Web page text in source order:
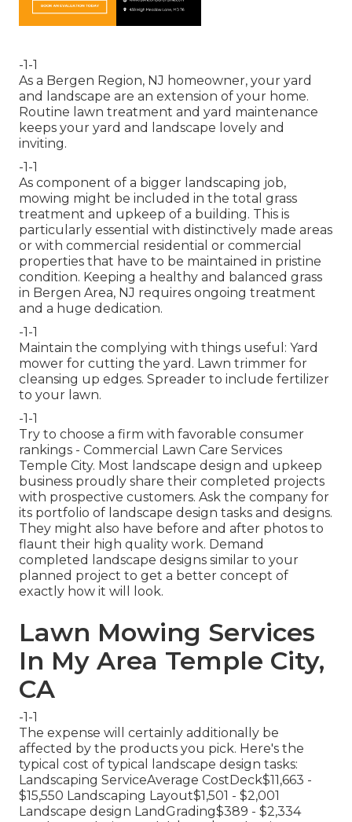
-1-1
As a Bergen Region, NJ homeowner, your yard
and landscape are an extension of your home.
Routine lawn treatment and yard maintenance
keeps your yard and landscape lovely and
inviting.
-1-1
As component of a bigger landscaping job,
mowing might be included in the total grass
treatment and upkeep of a building. This is
particularly essential with distinctively made areas
or with commercial residential or commercial
properties that have to be maintained in pristine
condition. Keeping a healthy and balanced grass
in Bergen Area, NJ requires ongoing treatment
and a huge dedication.
-1-1
Maintain the complying with things useful: Yard
mower for cutting the yard. Lawn trimmer for
cleansing up edges. Spreader to include fertilizer
to your lawn.
-1-1
Try to choose a firm with favorable consumer
rankings - Commercial Lawn Care Services
Temple City. Most landscape design and upkeep
business proudly share their completed projects
with prospective customers. Ask the company for
its portfolio of landscape design tasks and designs.
They might also have before and after photos to
flaunt their high quality work. Demand
completed landscape designs similar to your
planned project to get a better concept of
exactly how it will look.
Lawn Mowing Services
In My Area Temple City,
CA
-1-1
The expense will certainly additionally be
affected by the products you pick. Here's the
typical cost of typical landscape design tasks:
Landscaping ServiceAverage CostDeck$11,663 -
$15,550 Landscaping Layout$1,501 - $2,001
Landscape design LandGrading$389 - $2,334